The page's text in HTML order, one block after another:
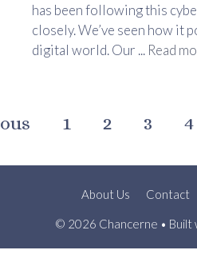
has been following this
closely. We’ve seen how it
digital world. Our ... Read
1 2 3 4
About Us Contact
© 2026 Chancerne • Built